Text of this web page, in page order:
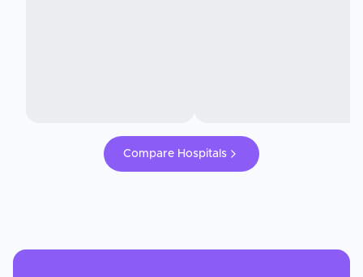
Compare Hospitals